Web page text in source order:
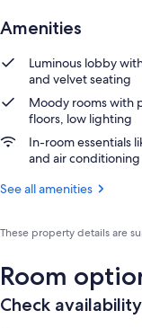
Amenities
Luminous lobby
and velvet seating
Moody rooms with
floors, low lighting
In-room essentials
and air conditioning
See all amenities
These property details are
Room
Check